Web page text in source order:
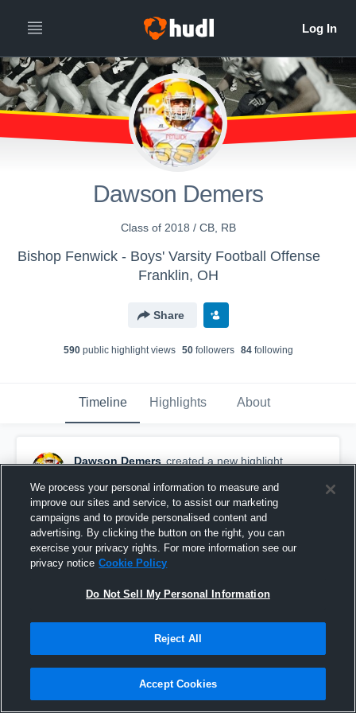
Dawson Demers
Class of 2018 / CB, RB
Bishop Fenwick - Boys' Varsity Football Offense
Franklin, OH
Share
590public highlight views 50followers 84following
Timeline Highlights About
Dawson Demers created a new highlight.
Chaminade-Julienne High School
We process your personal information to measure and
improve our sites and service, to assist our marketing
campaigns and to provide personalised content and
advertising. By clicking the button on the right, you can
exercise your privacy rights. For more information see our
privacy notice Cookie Policy
Do Not Sell My Personal Information
Reject All
Accept Cookies